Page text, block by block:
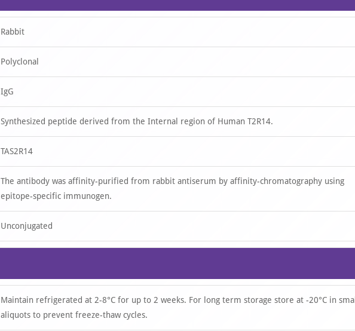
Rabbit
Polyclonal
IgG
Synthesized peptide derived from the Internal region of Human T2R14.
TAS2R14
The antibody was affinity-purified from rabbit antiserum by affinity-chromatography using
epitope-specific immunogen.
Unconjugated
Maintain refrigerated at 2-8°C for up to 2 weeks. For long term storage store at -20°C in small
aliquots to prevent freeze-thaw cycles.